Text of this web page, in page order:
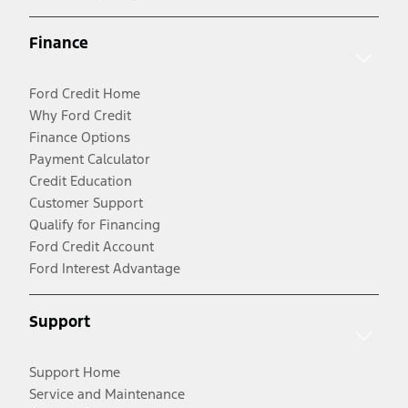
Finance
Ford Credit Home
Why Ford Credit
Finance Options
Payment Calculator
Credit Education
Customer Support
Qualify for Financing
Ford Credit Account
Ford Interest Advantage
Support
Support Home
Service and Maintenance